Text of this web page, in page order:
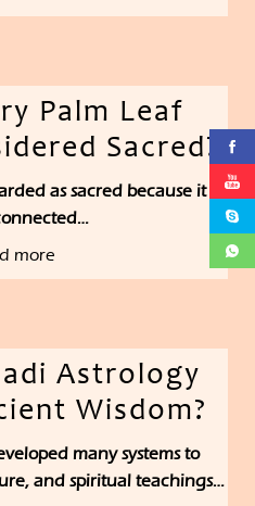
Palm Leaf
Sacred?
as sacred because it is
more
Astrology
Wisdom?
many systems to
and spiritual teachings…